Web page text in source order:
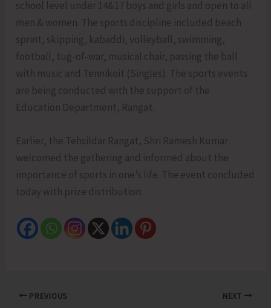
school level under 14&17 boys and girls and open to all
men & women. The sports discipline included beach
sprint, skipping, kabaddi, volleyball, swimming,
football, tug-of-war, musical chair, passing the ball
with music and Tennikoit (Singles). The sports events
are being conducted with the support of the
Education Department, Rangat.
Earlier, the Tehsildar Rangat, Shri Ramesh Kumar
welcomed the gathering and informed about the
importance of sports in one’s life. The event concluded
today with prize distribution.
PREVIOUS NEXT